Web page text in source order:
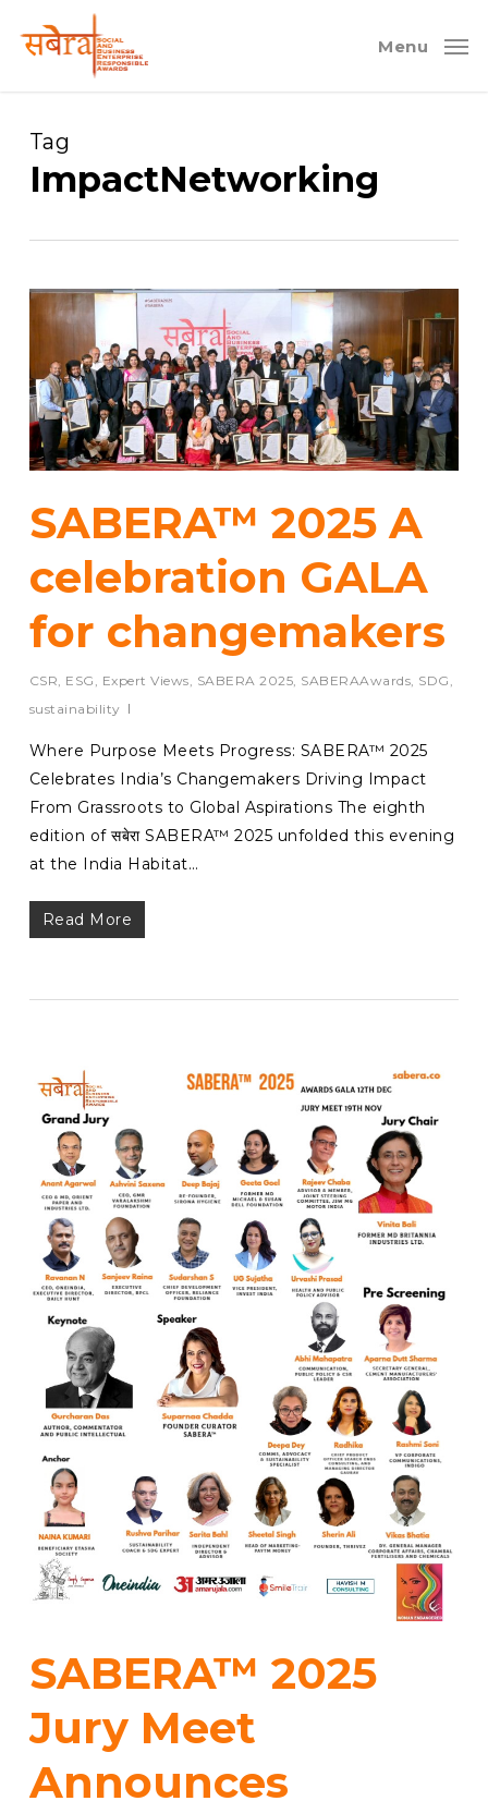
Menu
Tag
ImpactNetworking
SABERA™ 2025 A
celebration GALA
for changemakers
CSR ESG Expert Views SABERA 2025 SABERAAwards SDG
sustainability
Where Purpose Meets Progress: SABERA™ 2025
Celebrates India’s Changemakers Driving Impact
From Grassroots to Global Aspirations The eighth
edition of सबेरा SABERA™ 2025 unfolded this evening
at the India Habitat…
Read More
SABERA™ 2025
Jury Meet
Announces